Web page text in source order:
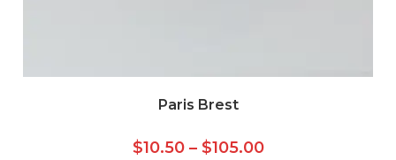
Paris Brest
$10.50– $105.00